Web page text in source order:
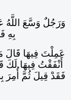
بِهِ
عَمِلْتَ فِيهَا قَالَ
أَنْفَقْتُ فِيهَا لَكَ
فَقَدْ قِيلَ ثُمَّ